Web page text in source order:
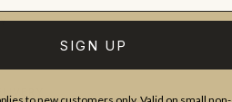
SIGN UP